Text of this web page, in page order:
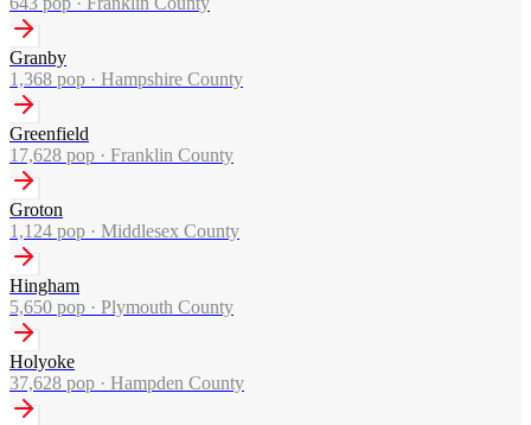
Granby
1,368 pop · Hampshire County
Greenfield
17,628 pop · Franklin County
Groton
1,124 pop · Middlesex County
Hingham
5,650 pop · Plymouth County
Holyoke
37,628 pop · Hampden County